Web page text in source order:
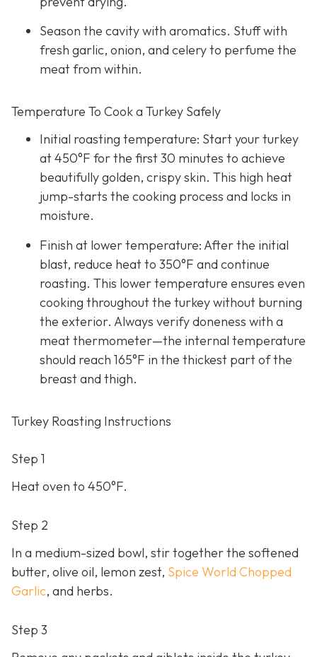
Season the cavity with aromatics. Stuff with
fresh garlic, onion, and celery to perfume the
meat from within.
Temperature To Cook a Turkey Safely
Initial roasting temperature: Start your turkey
at 450°F for the first 30 minutes to achieve
beautifully golden, crispy skin. This high heat
jump-starts the cooking process and locks in
moisture.
Finish at lower temperature: After the initial
blast, reduce heat to 350°F and continue
roasting. This lower temperature ensures even
cooking throughout the turkey without burning
the exterior. Always verify doneness with a
meat thermometer—the internal temperature
should reach 165°F in the thickest part of the
breast and thigh.
Turkey Roasting Instructions
Step 1
Heat oven to 450°F.
Step 2
In a medium-sized bowl, stir together the softened
butter, olive oil, lemon zest, Spice World Chopped
Garlic, and herbs.
Step 3